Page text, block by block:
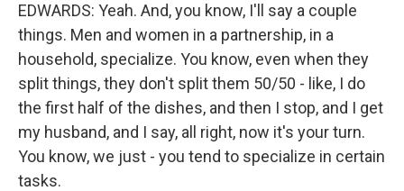
EDWARDS: Yeah. And, you know, I'll say a couple
things. Men and women in a partnership, in a
household, specialize. You know, even when they
split things, they don't split them 50/50 - like, I do
the first half of the dishes, and then I stop, and I get
my husband, and I say, all right, now it's your turn.
You know, we just - you tend to specialize in certain
tasks.